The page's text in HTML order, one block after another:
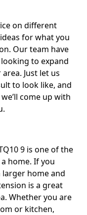
on different
for what you
Our team have
to expand
Just let us
to look like, and
come up with
9 is one of the
home. If you
home and
is a great
Whether you are
or kitchen,